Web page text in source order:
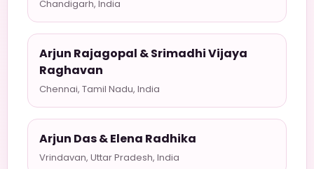
Chandigarh, India
Arjun Rajagopal & Srimadhi Vijaya
Raghavan
Chennai, Tamil Nadu, India
Arjun Das & Elena Radhika
Vrindavan, Uttar Pradesh, India